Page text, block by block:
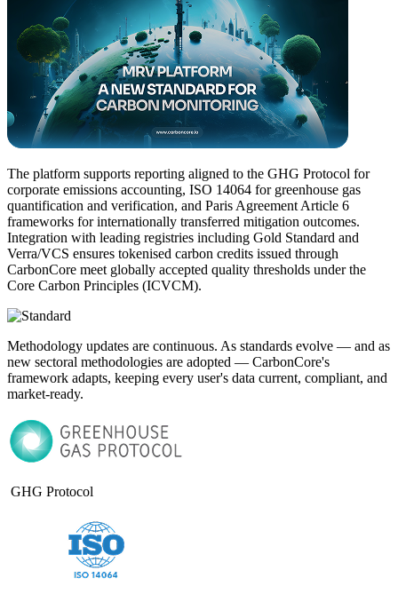
The platform supports reporting aligned to the GHG Protocol for
corporate emissions accounting, ISO 14064 for greenhouse gas
quantification and verification, and Paris Agreement Article 6
frameworks for internationally transferred mitigation outcomes.
Integration with leading registries including Gold Standard and
Verra/VCS ensures tokenised carbon credits issued through
CarbonCore meet globally accepted quality thresholds under the
Core Carbon Principles (ICVCM).
Methodology updates are continuous. As standards evolve — and as
new sectoral methodologies are adopted — CarbonCore's
framework adapts, keeping every user's data current, compliant, and
market-ready.​
GHG Protocol ​